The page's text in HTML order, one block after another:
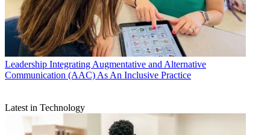
Leadership Integrating Augmentative and Alternative
Communication (AAC) As An Inclusive Practice
Latest in Technology